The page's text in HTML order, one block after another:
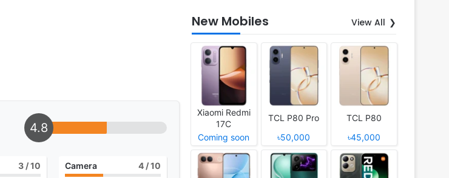
4.8
3 / 10 Camera 4 / 10
New Mobiles View All
Xiaomi Redmi
17C
Coming soon
TCL P80 Pro
৳50,000
TCL P80
৳45,000